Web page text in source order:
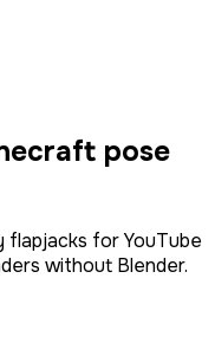
pose
for YouTube
without Blender.